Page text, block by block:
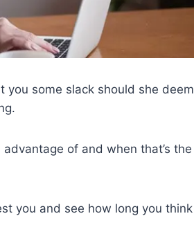
some slack should she deem
of and when that’s the
you and see how long you think